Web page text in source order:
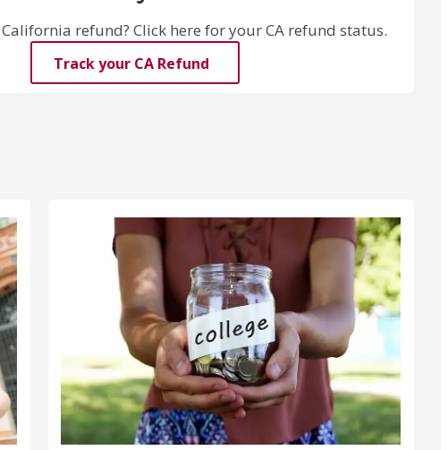
refund? Click here for your CA refund status.
Track your CA Refund